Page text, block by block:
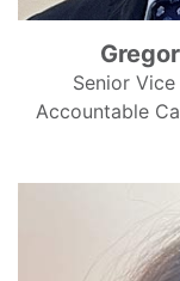
Senior
Accountable